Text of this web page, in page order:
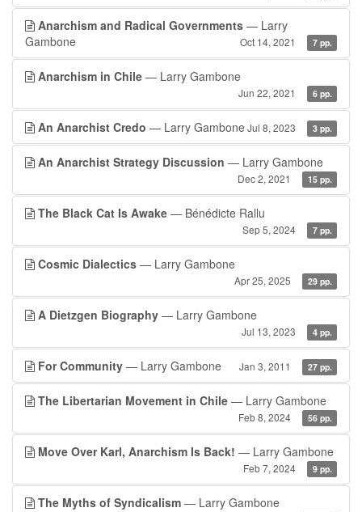
Anarchism and Radical Governments — Larry
Gambone
Oct 14, 2021 7 pp.
Anarchism in Chile — Larry Gambone
Jun 22, 2021 6 pp.
An Anarchist Credo — Larry Gambone Jul 8, 2023 3 pp.
An Anarchist Strategy Discussion — Larry Gambone
Dec 2, 2021 15 pp.
The Black Cat Is Awake — Bénédicte Rallu
Sep 5, 2024 7 pp.
Cosmic Dialectics — Larry Gambone
Apr 25, 2025 29 pp.
A Dietzgen Biography — Larry Gambone
Jul 13, 2023 4 pp.
For Community — Larry Gambone Jan 3, 2011 27 pp.
The Libertarian Movement in Chile — Larry Gambone
Feb 8, 2024 56 pp.
Move Over Karl, Anarchism Is Back! — Larry Gambone
Feb 7, 2024 9 pp.
The Myths of Syndicalism — Larry Gambone